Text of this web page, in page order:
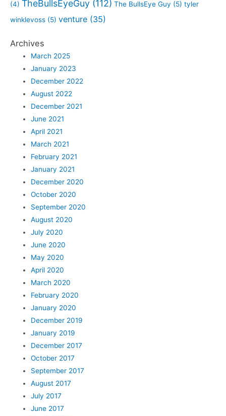
(4) TheBullsEyeGuy (112) The BullsEye Guy (5) tyler
winklevoss (5) venture (35)
Archives
March 2025
January 2023
December 2022
August 2022
December 2021
June 2021
April 2021
March 2021
February 2021
January 2021
December 2020
October 2020
September 2020
August 2020
July 2020
June 2020
May 2020
April 2020
March 2020
February 2020
January 2020
December 2019
January 2019
December 2017
October 2017
September 2017
August 2017
July 2017
June 2017